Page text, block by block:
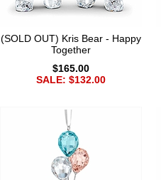
(SOLD OUT) Kris Bear - Happy
Together
$165.00
SALE: $132.00